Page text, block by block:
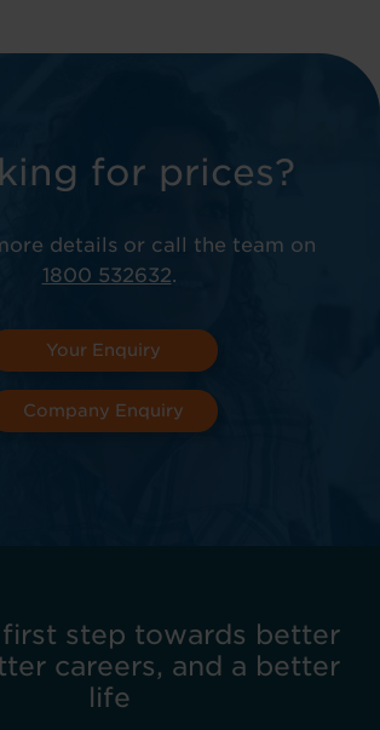
for prices?
details or call the team on
1800 532632.
Your Enquiry
Company Enquiry
first step towards better
careers, and a better
life